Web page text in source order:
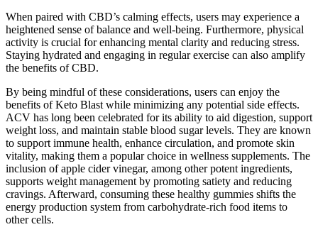
When paired with CBD’s calming effects, users may experience a
heightened sense of balance and well-being. Furthermore, physical
activity is crucial for enhancing mental clarity and reducing stress.
Staying hydrated and engaging in regular exercise can also amplify
the benefits of CBD.
By being mindful of these considerations, users can enjoy the
benefits of Keto Blast while minimizing any potential side effects.
ACV has long been celebrated for its ability to aid digestion, support
weight loss, and maintain stable blood sugar levels. They are known
to support immune health, enhance circulation, and promote skin
vitality, making them a popular choice in wellness supplements. The
inclusion of apple cider vinegar, among other potent ingredients,
supports weight management by promoting satiety and reducing
cravings. Afterward, consuming these healthy gummies shifts the
energy production system from carbohydrate-rich food items to
other cells.